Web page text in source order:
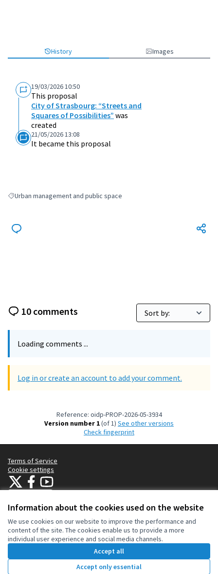
Information about the cookies used on the website
We use cookies on our website to improve the performance and
content of the site. The cookies enable us to provide a more
individual user experience and social media channels.
Accept all
Accept only essential
History Images
19/03/2026 10:50
This proposal
City of Strasbourg: “Streets and
Squares of Possibilities” was
created
21/05/2026 13:08
It became this proposal
Filter results for: Urban management and public space
Urban management and public space
10 comments
Loading comments ...
Log in or create an account to add your comment.
Reference: oidp-PROP-2026-05-3934
Version number 1(of 1)
see other versions
Check fingerprint
Terms of Service
Cookie settings
OIDP at XOIDP at Facebook
OIDP at YouTube
(External link)
(External link)
.